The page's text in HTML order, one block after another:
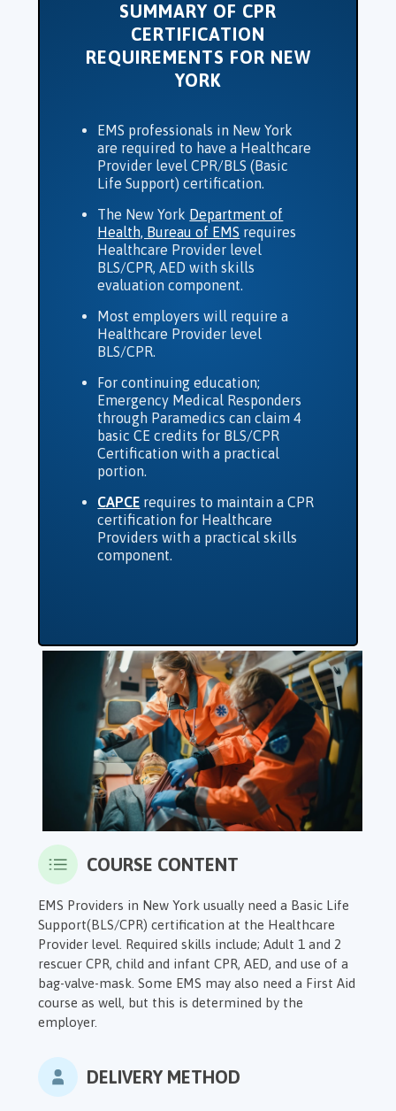
SUMMARY OF CPR
CERTIFICATION
REQUIREMENTS FOR NEW
YORK
EMS professionals in New York
are required to have a Healthcare
Provider level CPR/BLS (Basic
Life Support) certification.
The New York Department of
Health, Bureau of EMS requires
Healthcare Provider level
BLS/CPR, AED with skills
evaluation component.
Most employers will require a
Healthcare Provider level
BLS/CPR.
For continuing education;
Emergency Medical Responders
through Paramedics can claim 4
basic CE credits for BLS/CPR
Certification with a practical
portion.
CAPCE requires to maintain a CPR
certification for Healthcare
Providers with a practical skills
component.
COURSE CONTENT
EMS Providers in New York usually need a Basic Life
Support(BLS/CPR) certification at the Healthcare
Provider level. Required skills include; Adult 1 and 2
rescuer CPR,child and infant CPR, AED, and use of a
bag-valve-mask. Some EMS may also need a First Aid
course as well, but this is determined by the
employer.
DELIVERY METHOD